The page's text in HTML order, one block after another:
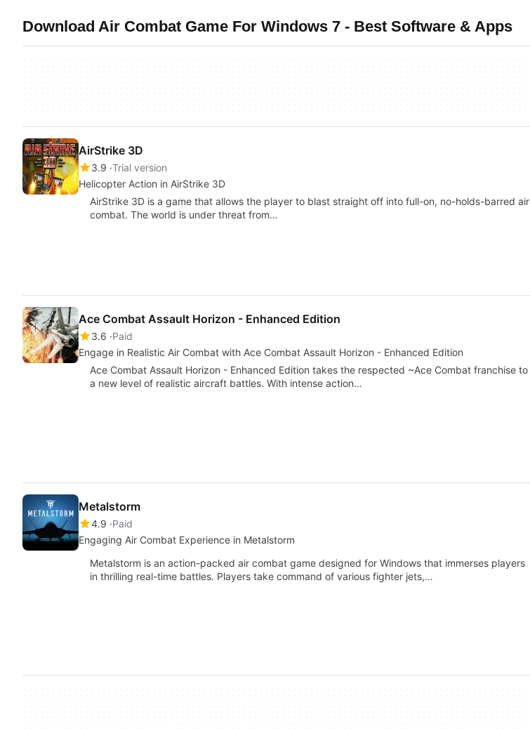
Download Air Combat Game For Windows 7 - Best Software & Apps
AirStrike 3D
3.9 Trial version
Helicopter Action in AirStrike 3D
AirStrike 3D is a game that allows the player to blast straight off into full-on, no-holds-barred air
combat. The world is under threat from…
Ace Combat Assault Horizon - Enhanced Edition
3.6 Paid
Engage in Realistic Air Combat with Ace Combat Assault Horizon - Enhanced Edition
Ace Combat Assault Horizon - Enhanced Edition takes the respected ~Ace Combat franchise to
a new level of realistic aircraft battles. With intense action…
Metalstorm
4.9 Paid
Engaging Air Combat Experience in Metalstorm
Metalstorm is an action-packed air combat game designed for Windows that immerses players
in thrilling real-time battles. Players take command of various fighter jets,…